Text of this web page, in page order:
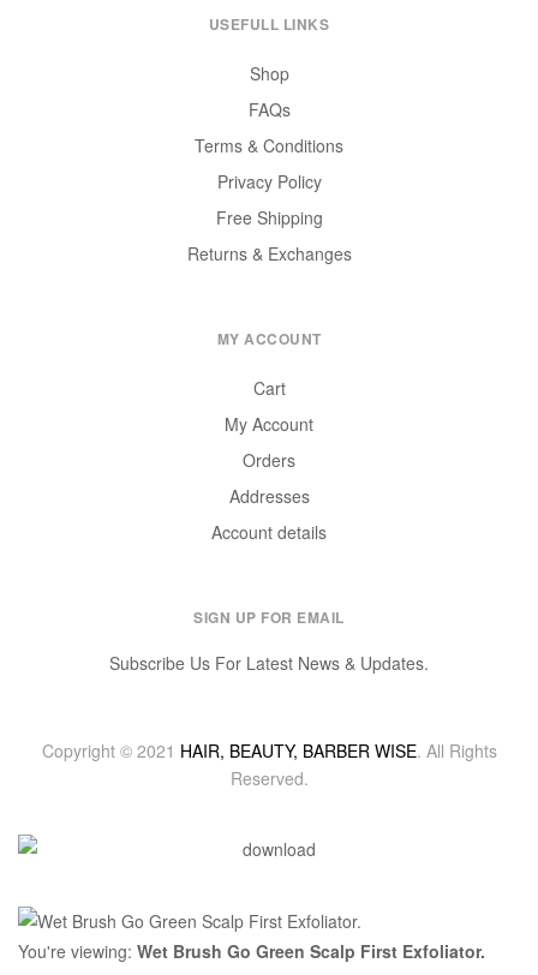
USEFULL LINKS
Shop
FAQs
Terms & Conditions
Privacy Policy
Free Shipping
Returns & Exchanges
MY ACCOUNT
Cart
My Account
Orders
Addresses
Account details
SIGN UP FOR EMAIL
Subscribe Us For Latest News & Updates.
Copyright © 2021 HAIR, BEAUTY, BARBER WISE. All Rights
Reserved.
You're viewing: Wet Brush Go Green Scalp First Exfoliator.